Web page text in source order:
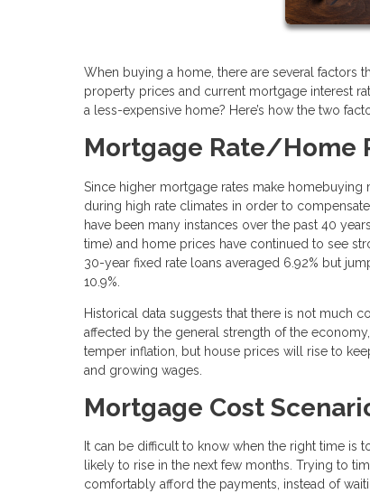
When buying a home, there are several factors
property prices and current mortgage interest
a less-expensive home? Here’s how the two
Mortgage Rate/Home
Since higher mortgage rates make
during high rate climates in order to
have been many instances over the past 40
time) and home prices have continued to see
30-year fixed rate loans averaged 6.92% but
10.9%.
Historical data suggests that there is not much
affected by the general strength of the
temper inflation, but house prices will rise to
and growing wages.
Mortgage Cost
It can be difficult to know when the right time is
likely to rise in the next few months. Trying to
comfortably afford the payments, instead of